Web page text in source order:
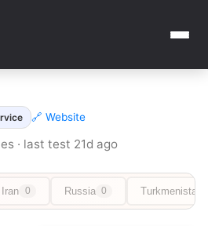
🔗 Website
· last test 21d ago
Iran 0 Russia 0 Turkmenistan